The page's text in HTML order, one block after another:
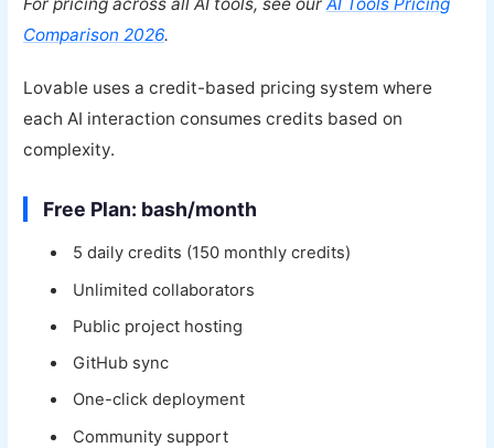
Comparison 2026.
Lovable uses a credit-based pricing system where
each AI interaction consumes credits based on
complexity.
Free Plan: bash/month
5 daily credits (150 monthly credits)
Unlimited collaborators
Public project hosting
GitHub sync
One-click deployment
Community support